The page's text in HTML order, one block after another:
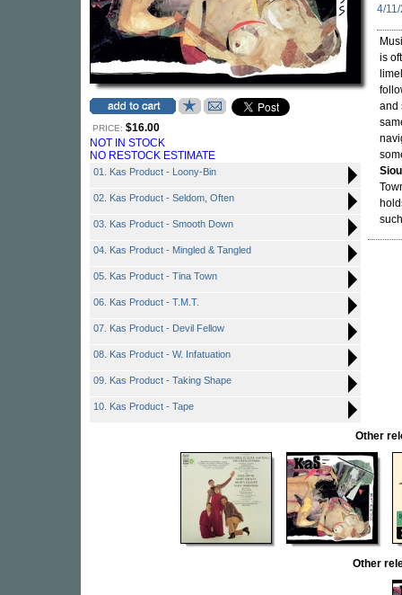
PRICE: $16.00
NOT IN STOCK
NO RESTOCK ESTIMATE
01. Kas Product - Loony-Bin
02. Kas Product - Seldom, Often
03. Kas Product - Smooth Down
04. Kas Product - Mingled & Tangled
05. Kas Product - Tina Town
06. Kas Product - T.M.T.
07. Kas Product - Devil Fellow
08. Kas Product - W. Infatuation
09. Kas Product - Taking Shape
10. Kas Product - Tape
4/
is
and
Other
Other